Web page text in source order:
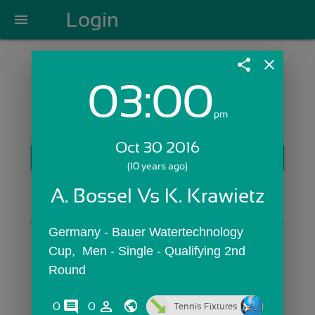
menu Login
Login with Email:
Skip Sign In >>
share close
03:00pm
Oct 30 2016
(10 years ago)
A. Bossel Vs K. Krawietz
Germany - Bauer Watertechnology
Cup,  Men - Single - Qualifying 2nd
Round
0 comments
0 person_outline Tennis Fixtures